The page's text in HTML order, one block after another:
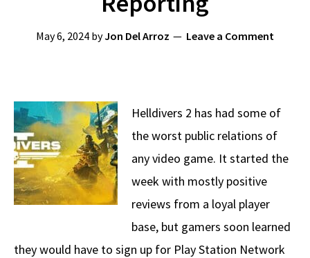
May 6, 2024 byJon Del Arroz Leave a Comment
Helldivers 2 has had some of
the worst public relations of
any video game. It started the
week with mostly positive
reviews from a loyal player
base, but gamers soon learned
they would have to sign up for Play Station Network